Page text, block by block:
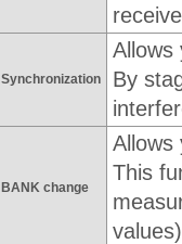
Synchronization
Allows
By
BANK change
Allows
This